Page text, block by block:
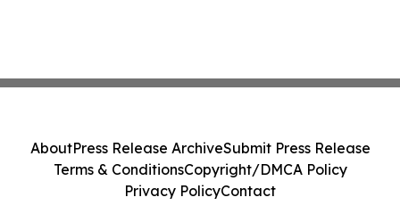
AboutPress Release ArchiveSubmit Press Release
Terms & ConditionsCopyright/DMCA Policy
Privacy PolicyContact